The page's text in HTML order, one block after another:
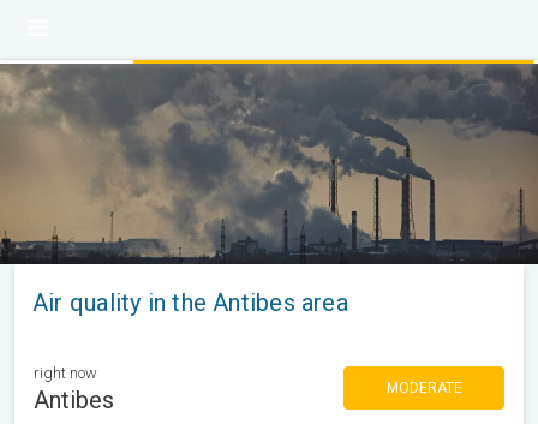
Air quality in the Antibes area
right now
Antibes MODERATE